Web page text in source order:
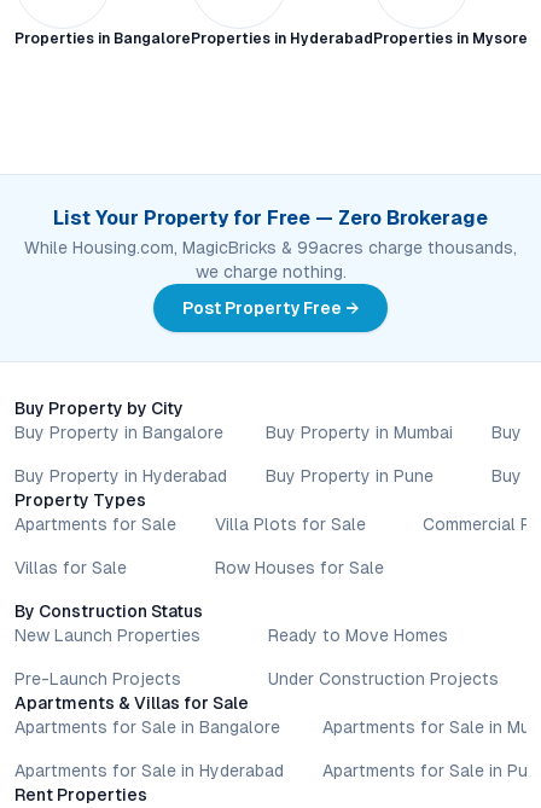
Properties in Bangalore Properties in Hyderabad Properties in Mysore
List Your Property for Free — Zero Brokerage
While Housing.com, MagicBricks & 99acres charge thousands,
we charge nothing.
Post Property Free →
Buy Property by City
Buy Property in Bangalore
Buy Property in Hyderabad
Buy Property in Mumbai
Buy Property in Pune
Buy
Buy
Property Types
Apartments for Sale
Villas for Sale
Villa Plots for Sale
Row Houses for Sale
Commercial
By Construction Status
New Launch Properties
Pre-Launch Projects
Ready to Move Homes
Under Construction Projects
Apartments & Villas for Sale
Apartments for Sale in Bangalore
Apartments for Sale in Hyderabad
Apartments for Sale in
Apartments for Sale in
Rent Properties